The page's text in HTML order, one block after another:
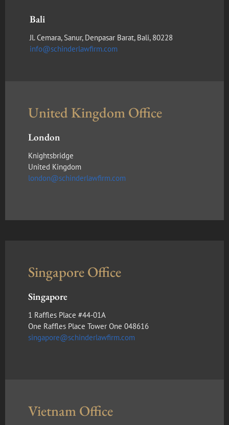
Bali
Jl. Cemara, Sanur, Denpasar Barat, Bali, 80228
info@schinderlawfirm.com
United Kingdom Office
London
Knightsbridge
United Kingdom
london@schinderlawfirm.com
Singapore Office
Singapore
1 Raffles Place #44-01A
One Raffles Place Tower One 048616
singapore@schinderlawfirm.com
Vietnam Office